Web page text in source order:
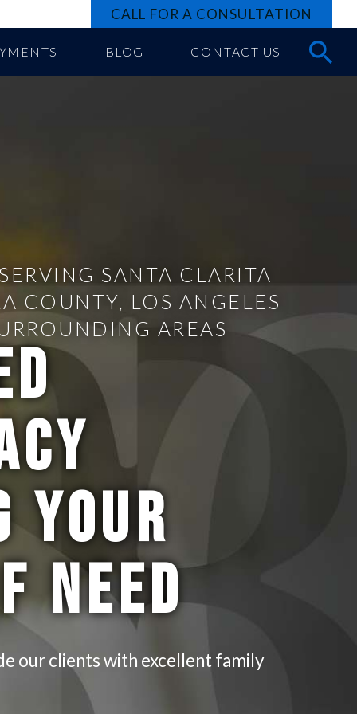
CALL FOR A CONSULTATION
BLOG CONTACT US
SANTA CLARITA
COUNTY, LOS ANGELES
AREAS
YOUR
NEED
our clients with excellent family